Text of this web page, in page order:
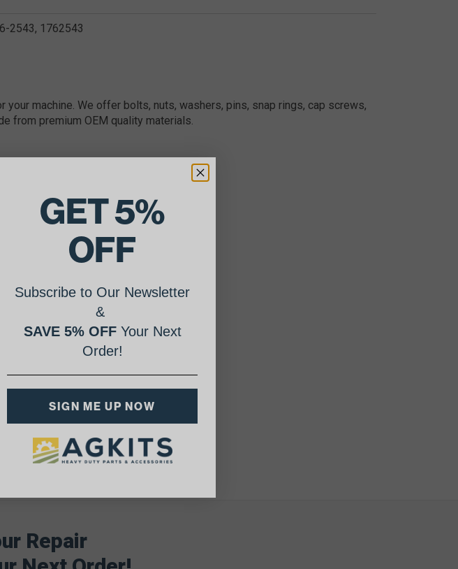
2543, 1762543
your machine. We offer bolts, nuts, washers, pins, snap rings, cap screws,
from premium OEM quality materials.
Repair
GET 5%
OFF
Subscribe to Our Newsletter
&
SAVE 5% OFFYour Next
Order!
SIGN ME UP NOW